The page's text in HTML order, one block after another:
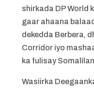
shirkada DP World
gaar ahaana
dekedda Berbera,
Corridor iyo
ka fulisay
Wasiirka